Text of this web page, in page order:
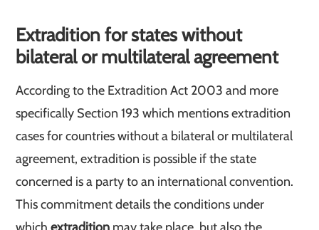
Extradition for states without
bilateral or multilateral agreement
According to the Extradition Act 2003 and more
specifically Section 193 which mentions extradition
cases for countries without a bilateral or multilateral
agreement, extradition is possible if the state
concerned is a party to an international convention.
This commitment details the conditions under